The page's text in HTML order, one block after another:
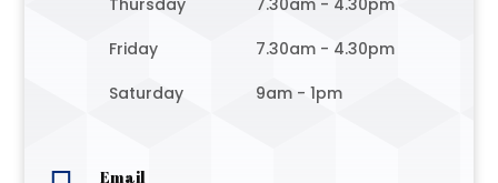
Thursday
7.30am - 4.30pm
Friday
7.30am - 4.30pm
Saturday
9am - 1pm
Email